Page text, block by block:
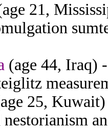
21,
(age 44, Iraq)
25,